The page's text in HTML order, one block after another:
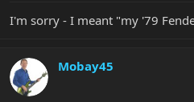
I'm sorry - I meant "my '79
Mobay45